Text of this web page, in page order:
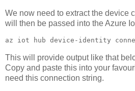
We now need to extract the device
will then be passed into the Azure
az iot hub device-identity
This will provide output like that
Copy and paste this into your
need this connection string.